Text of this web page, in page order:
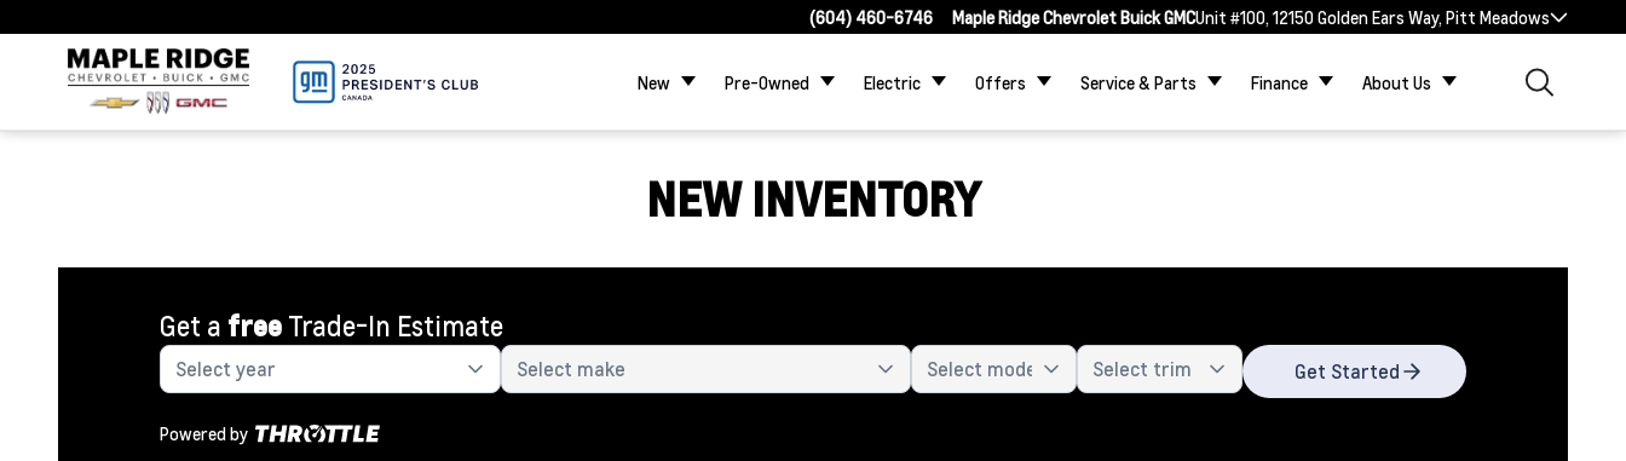
(604) 460-6746 Maple Ridge Chevrolet Buick GMCUnit #100, 12150 Golden Ears Way, Pitt Meadows
New Pre-Owned Electric Offers Service & Parts Finance About Us
NEW INVENTORY
Get a free Trade-In Estimate
Get Started
Powered by